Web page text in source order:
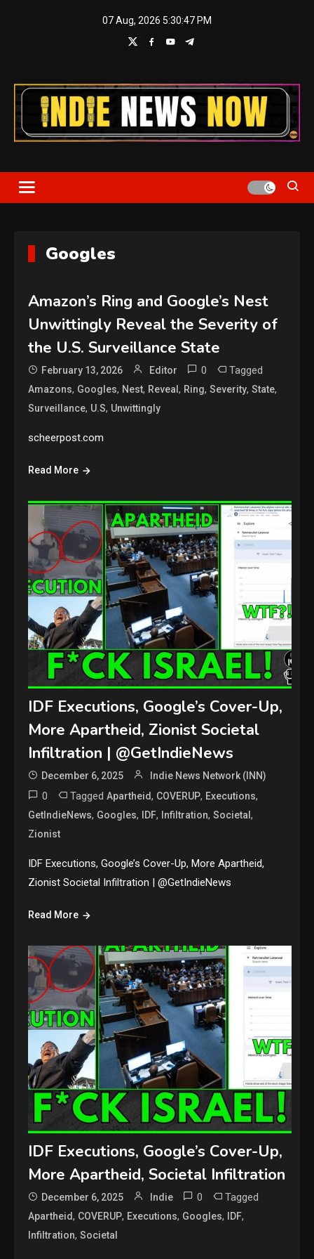
07 Aug, 2026 5:30:47 PM
Indie News Now
Googles
Amazon’s Ring and Google’s Nest
Unwittingly Reveal the Severity of
the U.S. Surveillance State
February 13, 2026 Editor 0 Tagged
Amazons, Googles, Nest, Reveal, Ring,Severity,State,
Surveillance, U.S, Unwittingly
scheerpost.com
Read More
IDF Executions, Google’s Cover-Up,
More Apartheid, Zionist Societal
Infiltration | @GetIndieNews
December 6, 2025 Indie News Network (INN)
0 TaggedApartheid, COVERUP, Executions,
GetIndieNews, Googles, IDF, Infiltration,Societal,
Zionist
IDF Executions, Google’s Cover-Up, More Apartheid,
Zionist Societal Infiltration | @GetIndieNews
Read More
IDF Executions, Google’s Cover-Up,
More Apartheid, Societal Infiltration
December 6, 2025 Indie 0 Tagged
Apartheid, COVERUP, Executions, Googles, IDF,
Infiltration,Societal